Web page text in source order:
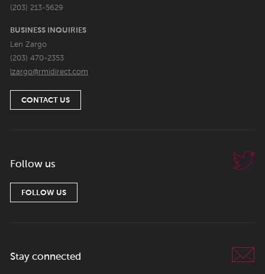
(203) 213-5629
BUSINESS INQUIRIES
Len Zargo
(203) 470-2353
lzargo@rmidirect.com
CONTACT US
Follow us
FOLLOW US
Stay connected